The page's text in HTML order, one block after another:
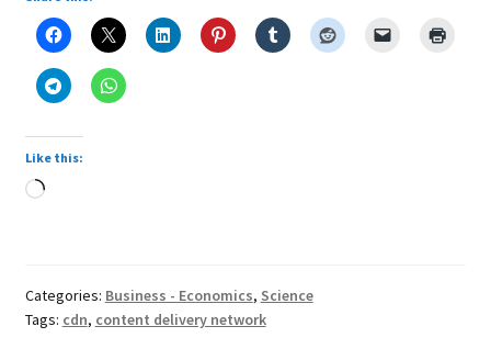
Like this:
Loading…
Categories: Business - Economics, Science
Tags: cdn, content delivery network